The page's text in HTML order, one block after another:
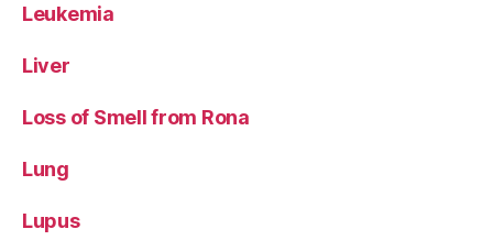
Leukemia
Liver
Loss of Smell from Rona
Lung
Lupus